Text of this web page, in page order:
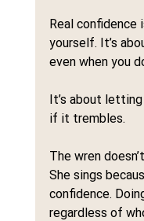
Real confidence
yourself. It’s
even when you
It’s about
if it trembles.
The wren
She sings
confidence.
regardless of